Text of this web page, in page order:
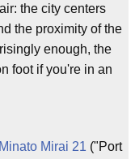
air: the city centers
the proximity of the
enough, the
foot if you're in an
Minato Mirai 21 ("Port